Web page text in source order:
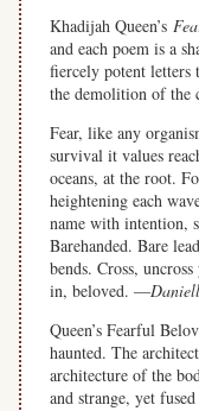
Khadijah Queen’s
and each poem is a
fiercely potent letters
the demolition of the
Fear, like any
survival it values
oceans, at the root.
heightening each
name with intention,
Barehanded. Bare
bends. Cross,
in, beloved. —
Queen’s Fearful
haunted. The
architecture of the
and strange, yet